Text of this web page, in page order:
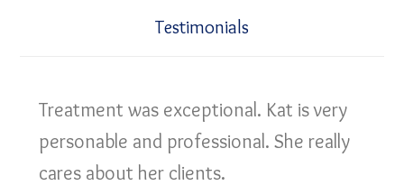
Testimonials
Treatment was exceptional. Kat is very
personable and professional. She really
cares about her clients.